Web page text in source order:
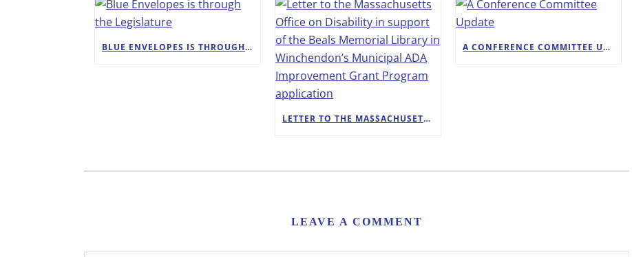
BLUE ENVELOPES IS THROUGH THE LEGISLATURE
LETTER TO THE MASSACHUSETTS OFFICE ON DISABILITY IN SUPPORT OF THE BEALS MEMORIAL LIBRARY IN WINCHENDON’S MUNICIPAL ADA IMPROVEMENT GRANT PROGRAM APPLICATION
A CONFERENCE COMMITTEE UPDATE
LEAVE A COMMENT